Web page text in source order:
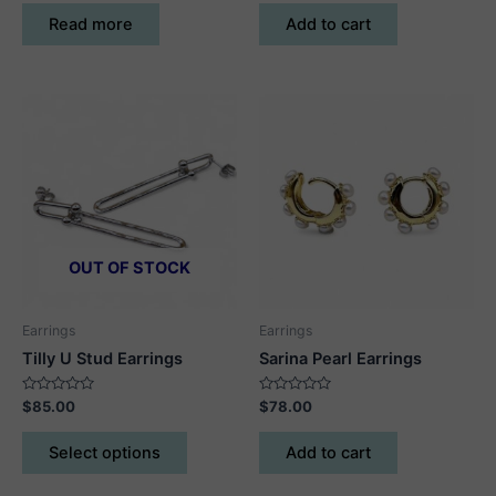
Read more Add to cart
OUT OF STOCK
Earrings
Tilly U Stud Earrings
Rated
0
out
$85.00
Select options
This
Earrings
Sarina Pearl Earrings
Rated
0
out
$78.00
Add to cart